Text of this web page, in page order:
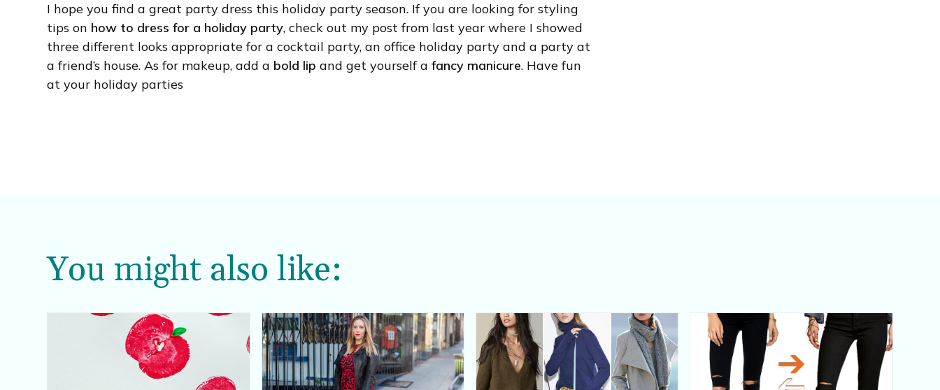
I hope you find a great party dress this holiday party season. If you are looking for styling
tips on how to dress for a holiday party, check out my post from last year where I showed
three different looks appropriate for a cocktail party, an office holiday party and a party at
a friend’s house. As for makeup, add a bold lip and get yourself afancy manicure. Have fun
at your holiday parties
You might also like: